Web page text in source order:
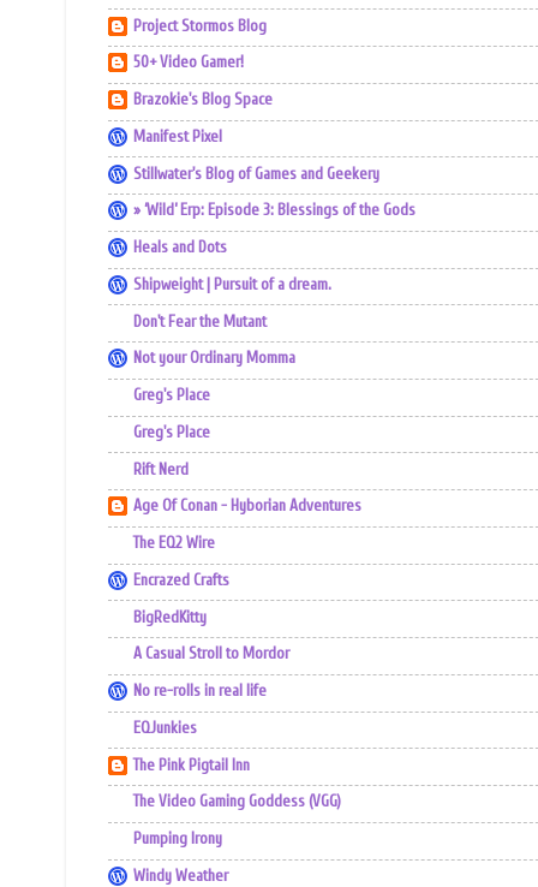
Project Stormos Blog
50+ Video Gamer!
Brazokie's Blog Space
Manifest Pixel
Stillwater's Blog of Games and Geekery
» ‘Wild’ Erp: Episode 3: Blessings of the Gods
Heals and Dots
Shipweight | Pursuit of a dream.
Don't Fear the Mutant
Not your Ordinary Momma
Greg's Place
Greg's Place
Rift Nerd
Age Of Conan - Hyborian Adventures
The EQ2 Wire
Encrazed Crafts
BigRedKitty
A Casual Stroll to Mordor
No re-rolls in real life
EQJunkies
The Pink Pigtail Inn
The Video Gaming Goddess (VGG)
Pumping Irony
Windy Weather